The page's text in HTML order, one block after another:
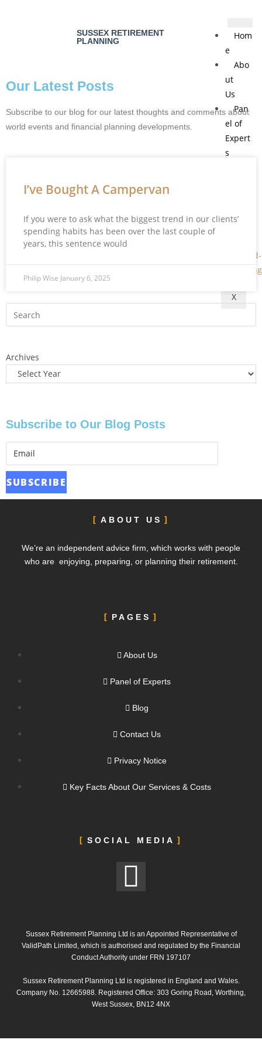
SUSSEX RETIREMENT
PLANNING
Hom
e
Abo
ut
Us
Pan
el of
Expert
s
Us
X
Our Latest Posts
Subscribe to our blog for our latest thoughts and comments about
world events and financial planning developments.
I’ve Bought A Campervan
If you were to ask what the biggest trend in our clients’
spending habits has been over the last couple of
years, this sentence would
Philip Wise January 6, 2025
Archives
Subscribe to Our Blog Posts
ABOUT US
We’re an independent advice firm, which works with people
who are enjoying, preparing, or planning their retirement.
PAGES
About Us
Panel of Experts
Blog
Contact Us
Privacy Notice
Key Facts About Our Services & Costs
SOCIAL MEDIA
Sussex Retirement Planning Ltd is an Appointed Representative of
ValidPath Limited, which is authorised and regulated by the Financial
Conduct Authority under FRN 197107
Sussex Retirement Planning Ltd is registered in England and Wales.
Company No. 12665988. Registered Office: 303 Goring Road, Worthing,
West Sussex, BN12 4NX